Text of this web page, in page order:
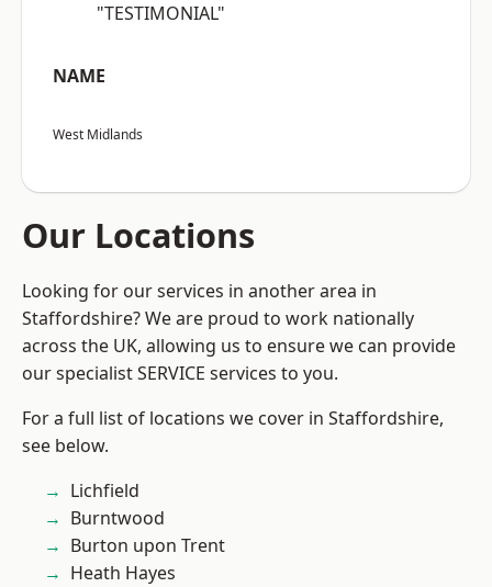
"TESTIMONIAL"
NAME
West Midlands
Our Locations
Looking for our services in another area in
Staffordshire? We are proud to work nationally
across the UK, allowing us to ensure we can provide
our specialist SERVICE services to you.
For a full list of locations we cover in Staffordshire,
see below.
Lichfield
Burntwood
Burton upon Trent
Heath Hayes